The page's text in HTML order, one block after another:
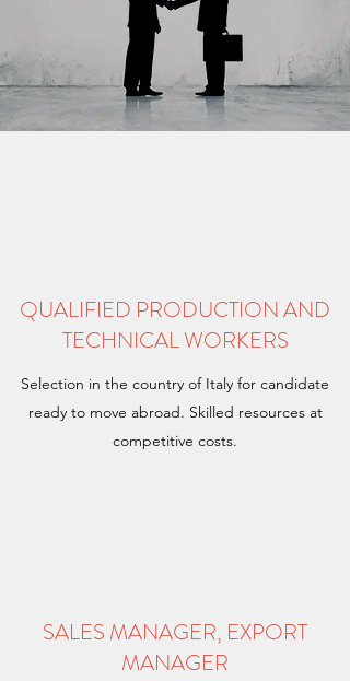
QUALIFIED PRODUCTION AND
TECHNICAL WORKERS
Selection in the country of Italy for candidate
ready to move abroad. Skilled resources at
competitive costs.
SALES MANAGER, EXPORT
MANAGER